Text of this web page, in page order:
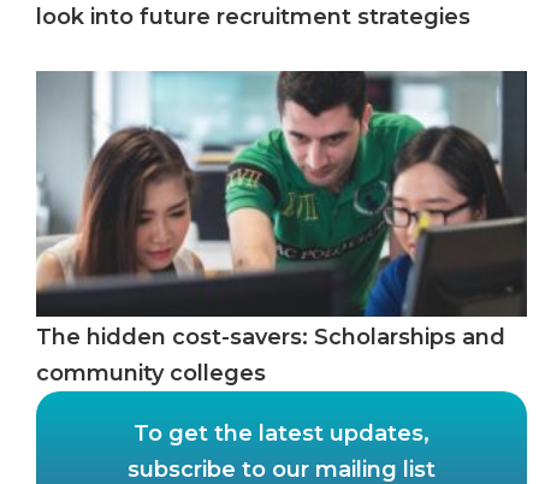
look into future recruitment strategies
The hidden cost-savers: Scholarships and
community colleges
To get the latest updates,
subscribe to our mailing list